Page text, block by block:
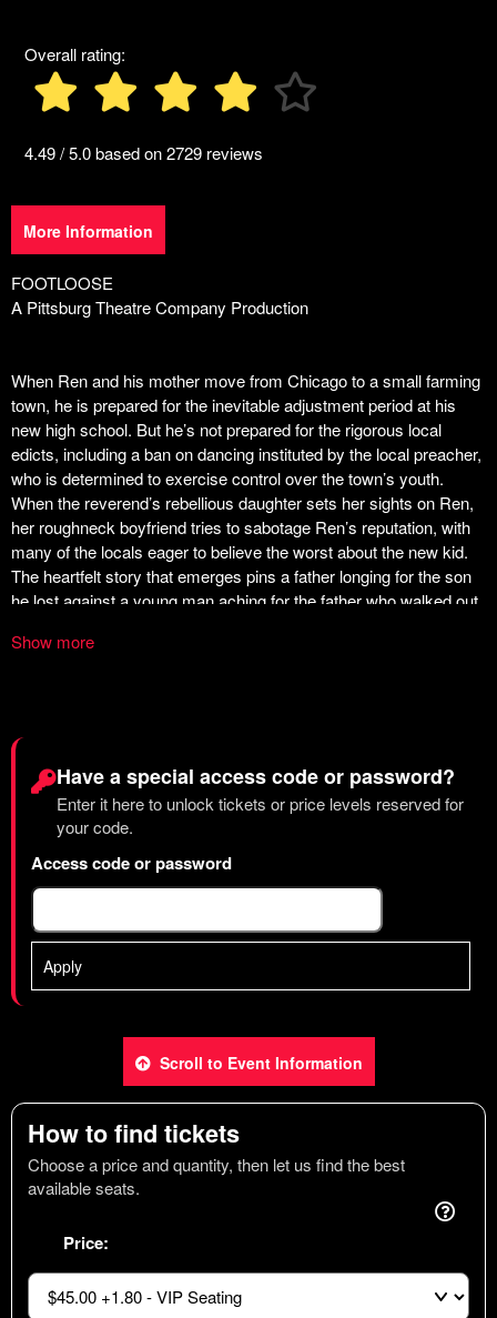
Overall rating:
4.49 / 5.0 based on 2729 reviews
More Information
Show more
Have a special access code or password?
Enter it here to unlock tickets or price levels reserved for
your code.
Access code or password
Apply
Scroll to Event Information
How to find tickets
Choose a price and quantity, then let us find the best
available seats.
Price: